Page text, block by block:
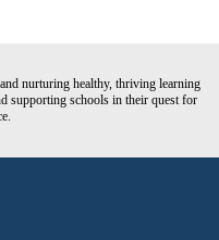
nurturing healthy, thriving learning
supporting schools in their quest for